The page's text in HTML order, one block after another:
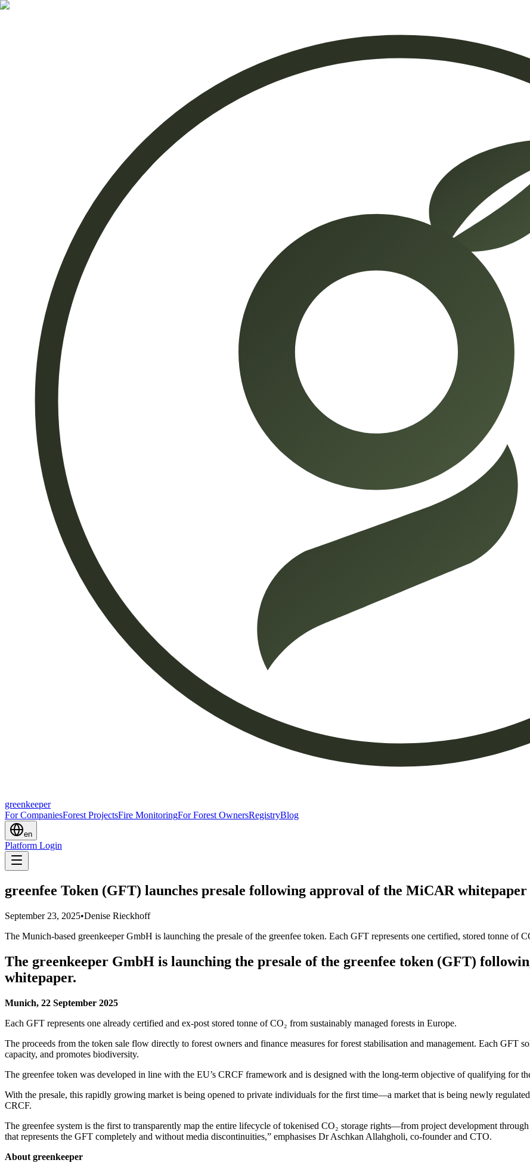
greenkeeper
For CompaniesForest ProjectsFire MonitoringFor Forest OwnersRegistryBlog
en
Platform Login
greenfee Token (GFT) launches presale following approval of the MiCAR whitepaper
September 23, 2025•Denise Rieckhoff
The Munich-based greenkeeper GmbH is launching the presale of the greenfee token. Each GFT represents one certified, stored tonne of
The greenkeeper GmbH is launching the presale of the greenfee token (GFT)
whitepaper.
Munich, 22 September 2025
Each GFT represents one already certified and ex-post stored tonne of CO₂ from sustainably managed forests in Europe.
The proceeds from the token sale flow directly to forest owners and finance measures for forest stabilisation and management. Each GFT
capacity, and promotes biodiversity.
The greenfee token was developed in line with the EU’s CRCF framework and is designed with the long-term objective of qualifying for
With the presale, this rapidly growing market is being opened to private individuals for the first time—a market that is being newly
CRCF.
The greenfee system is the first to transparently map the entire lifecycle of tokenised CO₂ storage rights—from project development
that represents the GFT completely and without media discontinuities,” emphasises Dr Aschkan Allahgholi, co-founder and CTO.
About greenkeeper